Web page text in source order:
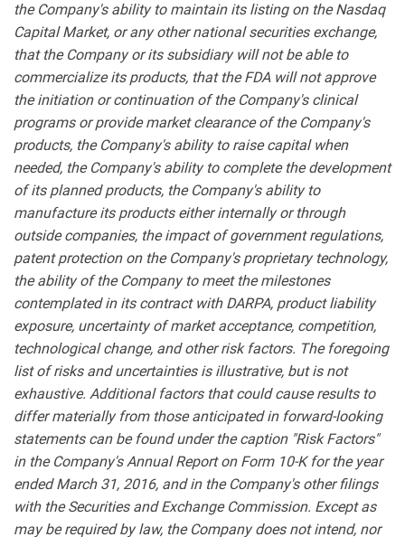
the Company's ability to maintain its listing on the Nasdaq
Capital Market, or any other national securities exchange,
that the Company or its subsidiary will not be able to
commercialize its products, that the FDA will not approve
the initiation or continuation of the Company's clinical
programs or provide market clearance of the Company's
products, the Company's ability to raise capital when
needed, the Company's ability to complete the development
of its planned products, the Company's ability to
manufacture its products either internally or through
outside companies, the impact of government regulations,
patent protection on the Company's proprietary technology,
the ability of the Company to meet the milestones
contemplated in its contract with DARPA, product liability
exposure, uncertainty of market acceptance, competition,
technological change, and other risk factors. The foregoing
list of risks and uncertainties is illustrative, but is not
exhaustive. Additional factors that could cause results to
differ materially from those anticipated in forward-looking
statements can be found under the caption "Risk Factors"
in the Company's Annual Report on Form 10-K for the year
ended March 31, 2016, and in the Company's other filings
with the Securities and Exchange Commission. Except as
may be required by law, the Company does not intend, nor